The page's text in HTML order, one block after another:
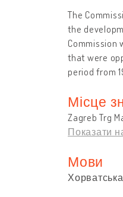
The
the
Commission
that were
period from
Місце
Zagreb Trg
Показати
Мови
Хорватська